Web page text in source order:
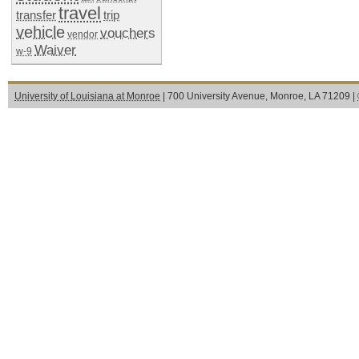
transfertravel trip
vehicle vendor vouchers
w-9 Waiver
University of Louisiana at Monroe | 700 University Avenue, Monroe, LA 71209 |